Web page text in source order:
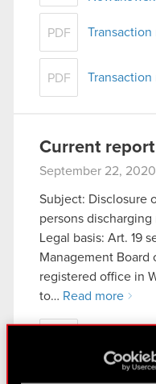
PDF
PDF
Current
September 22, 2020
Subject: Disclosure
persons
Legal basis: Art. 19
Management Board
registered office in
to… Read more